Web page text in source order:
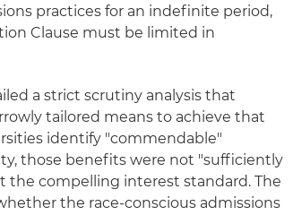
practices for an indefinite period,
Clause must be limited in
a strict scrutiny analysis that
tailored means to achieve that
identify "commendable"
those benefits were not "sufficiently
compelling interest standard. The
the race-conscious admissions